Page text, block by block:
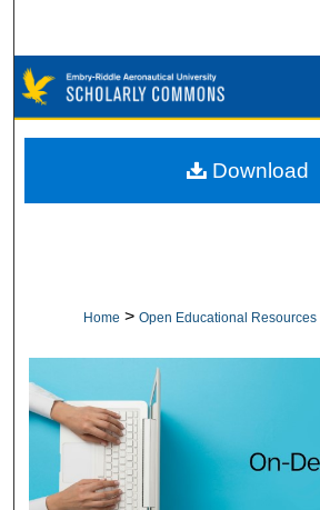
Browse
My Account
Home > Open Educational Resources
Download